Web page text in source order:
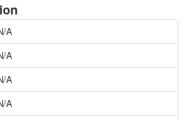
A
A
A
A